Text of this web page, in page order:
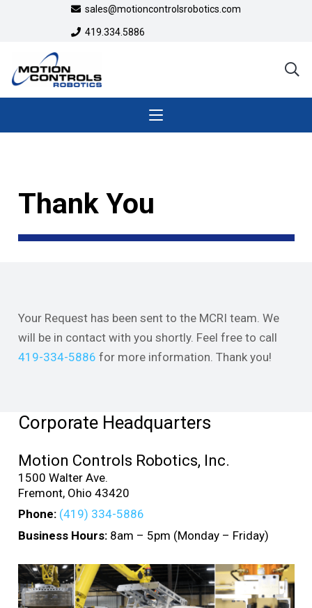
sales@motioncontrolsrobotics.com
419.334.5886
Thank You
Your Request has been sent to the MCRI team. We
will be in contact with you shortly. Feel free to call
419-334-5886 for more information. Thank you!
Corporate Headquarters
Motion Controls Robotics, Inc.
1500 Walter Ave.
Fremont, Ohio 43420
Phone: (419) 334-5886
Business Hours:8am – 5pm (Monday – Friday)